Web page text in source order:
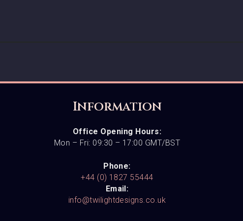
Information
Office Opening Hours:
Mon – Fri: 09:30 – 17:00 GMT/BST
Phone:
+44 (0) 1827 55444
Email:
info@twilightdesigns.co.uk